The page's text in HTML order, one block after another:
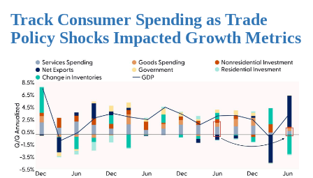
Track Consumer Spending as Trade
Policy Shocks Impacted Growth Metrics